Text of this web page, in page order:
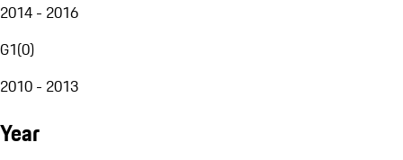
2014 - 2016
G1(0)
2010 - 2013
Year